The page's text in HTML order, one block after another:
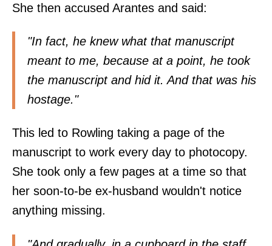
She then accused Arantes and said:
"In fact, he knew what that manuscript
meant to me, because at a point, he took
the manuscript and hid it. And that was his
hostage."
This led to Rowling taking a page of the
manuscript to work every day to photocopy.
She took only a few pages at a time so that
her soon-to-be ex-husband wouldn't notice
anything missing.